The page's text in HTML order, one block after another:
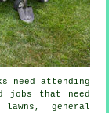
need attending
jobs that need
lawns , general